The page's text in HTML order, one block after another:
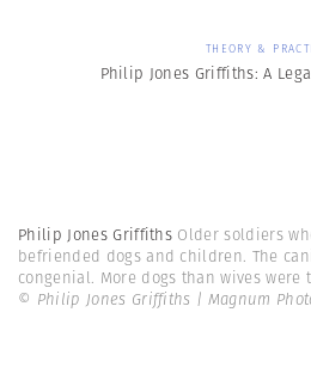
THEORY &
Philip Jones Griffiths: A
Philip Jones Griffiths Older soldiers
befriended dogs and children. The
congenial. More dogs than wives were
© Philip Jones Griffiths | Magnum